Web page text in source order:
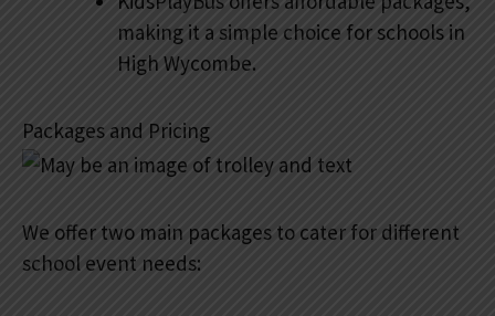
making it a simple choice for schools in
High Wycombe.
Packages and Pricing
We offer two main packages to cater for different
school event needs: